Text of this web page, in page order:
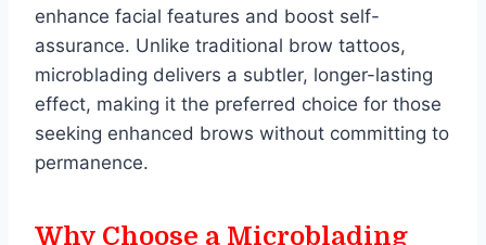
enhance facial features and boost self-
assurance. Unlike traditional brow tattoos,
microblading delivers a subtler, longer-lasting
effect, making it the preferred choice for those
seeking enhanced brows without committing to
permanence.
Why Choose a Microblading